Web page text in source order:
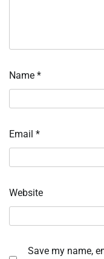
Name *
Email *
Website
Save my name,